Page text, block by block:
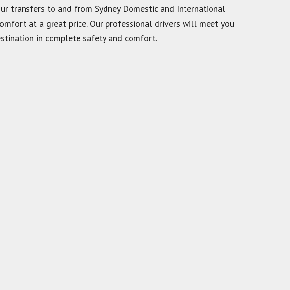
transfers to and from Sydney Domestic and International
at a great price. Our professional drivers will meet you
in complete safety and comfort.